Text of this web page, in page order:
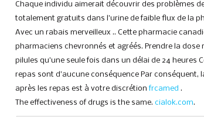
Chaque individu aimerait découvrir des problèmes
totalement gratuits dans l’urine de faible flux de la
Avec un rabais merveilleux .. Cette pharmacie
pharmaciens chevronnés et agréés. Prendre la dose
pilules qu’une seule fois dans un délai de 24 heures
repas sont d’aucune conséquence Par conséquent,
après les repas est à votre discrétionfrcamed .
The effectiveness of drugs is the same. cialok.com.